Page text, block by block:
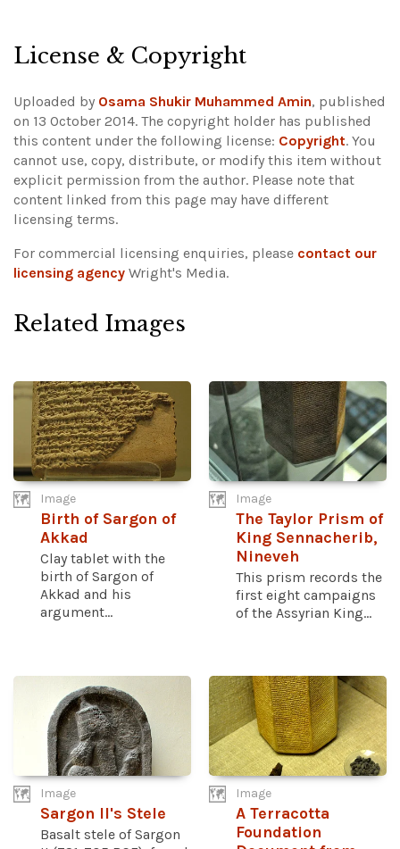
License & Copyright
Uploaded by Osama Shukir Muhammed Amin, published
on 13 October 2014. The copyright holder has published
this content under the following license: Copyright. You
cannot use, copy, distribute, or modify this item without
explicit permission from the author. Please note that
content linked from this page may have different
licensing terms.
For commercial licensing enquiries, please contact our
licensing agency Wright's Media.
Related Images
Image
Birth of Sargon of
Akkad
Clay tablet with the
birth of Sargon of
Akkad and his
argument...
Image
The Taylor Prism of
King Sennacherib,
Nineveh
This prism records the
first eight campaigns
of the Assyrian King...
Image
Sargon II's Stele
Basalt stele of Sargon
Image
A Terracotta
Foundation